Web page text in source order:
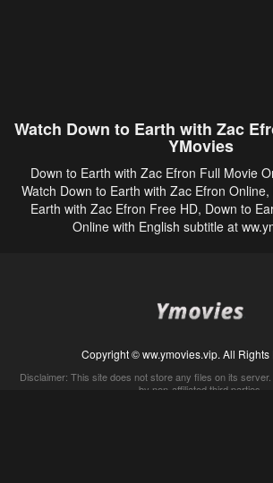
Watch Down to Earth with Zac
YMovies
Down to Earth with Zac Efron Full Movie
Watch Down to Earth with Zac Efron
Earth with Zac Efron Free HD, Down to
Online with English subtitle at
Copyright © ww.ymovies.vip. All Rights
Disclaimer: This site does not store any files on its
by non-affiliated third parties.